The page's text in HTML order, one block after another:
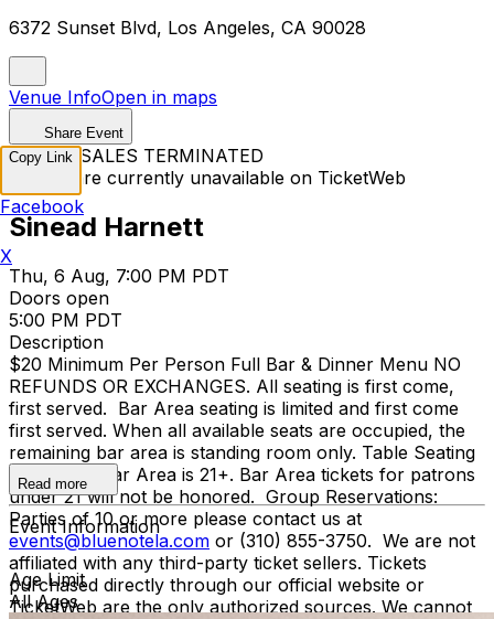
6372 Sunset Blvd, Los Angeles, CA 90028
Venue InfoOpen in maps
Share Event
TICKET SALES TERMINATED
Tickets are currently unavailable on TicketWeb
Sinead Harnett
Thu, 6 Aug, 7:00 PM PDT
Doors open
5:00 PM PDT
Description
$20 Minimum Per Person Full Bar & Dinner Menu NO
REFUNDS OR EXCHANGES. All seating is first come,
first served. Bar Area seating is limited and first come
first served. When all available seats are occupied, the
remaining bar area is standing room only. Table Seating
is all ages, Bar Area is 21+. Bar Area tickets for patrons
under 21 will not be honored. Group Reservations:
Parties of 10 or more please contact us at
events@bluenotela.com or (310) 855-3750. We are not
affiliated with any third-party ticket sellers. Tickets
purchased directly through our official website or
TicketWeb are the only authorized sources. We cannot
Read more
Event Information
Age Limit
All Ages
Copy Link
Facebook
X